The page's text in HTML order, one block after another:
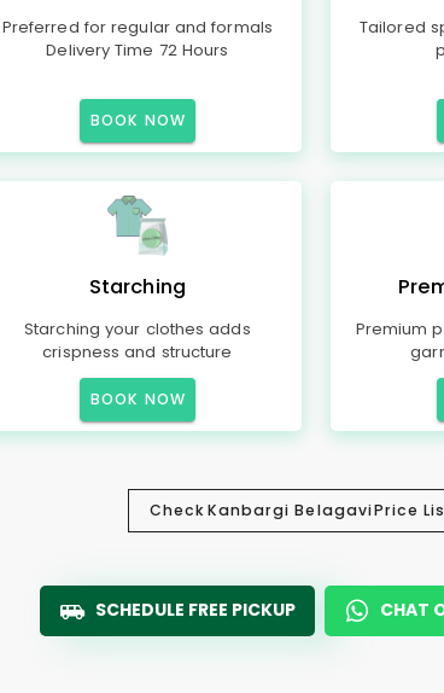
Preferred for regular and formals
Delivery Time 72 Hours
BOOK NOW
Tailored
Starching
Starching your clothes adds
crispness and structure
BOOK NOW
Premium
CheckKanbargi BelagaviPrice
SCHEDULE FREE PICKUP CHAT